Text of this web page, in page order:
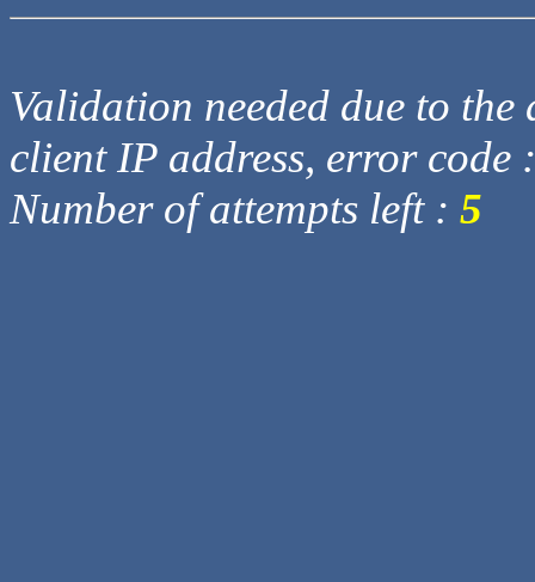
Validation needed due to
client IP address, error code
Number of attempts left : 5